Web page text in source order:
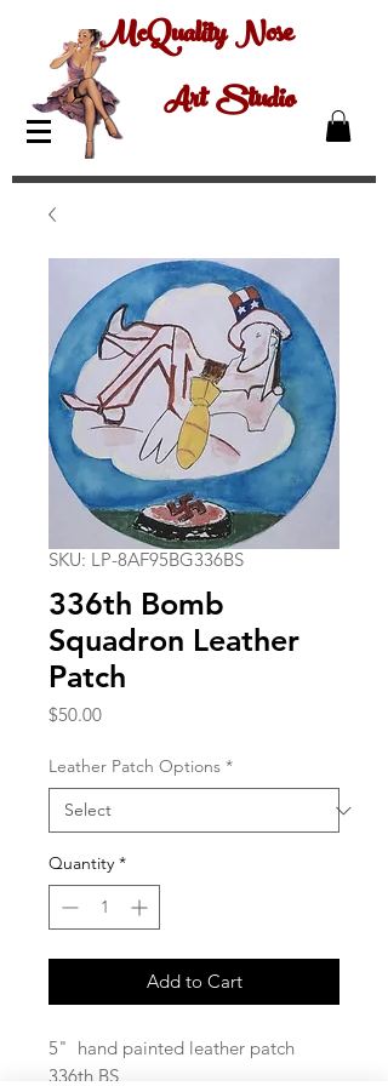
McQuality Nose
Art Studio
SKU: LP-8AF95BG336BS
336th Bomb
Squadron Leather
Patch
$50.00Price
Leather Patch Options *
Quantity *
Add to Cart
5" hand painted leather patch
336th BS